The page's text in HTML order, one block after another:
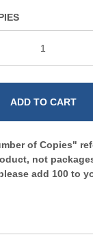
ADD TO CART
of Copies"
not
add 100 to